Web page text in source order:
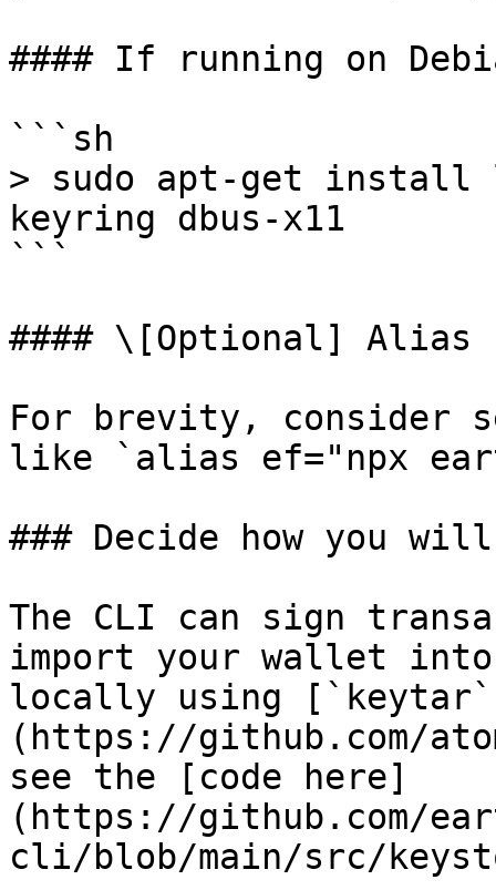
#### If running on
```sh
> sudo apt-get install
keyring dbus-x11
```
#### \[Optional] Alias
For brevity, consider
like `alias ef="npx
### Decide how you
The CLI can sign
import your wallet
locally using
(https://github.com/
see the [code here]
(https://github.com/
cli/blob/main/src/